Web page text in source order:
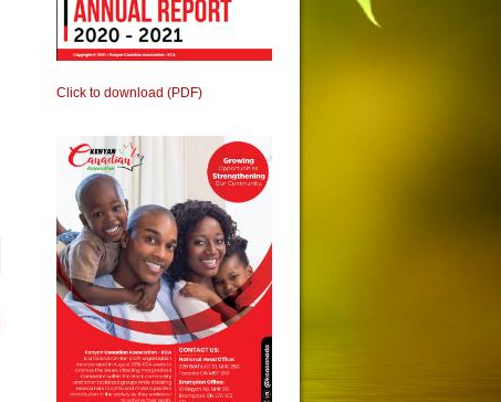
Click to download (PDF)